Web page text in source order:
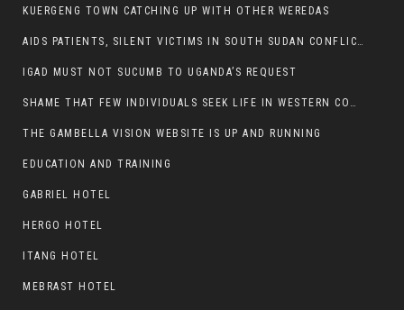
KUERGENG TOWN CATCHING UP WITH OTHER WEREDAS
AIDS PATIENTS, SILENT VICTIMS IN SOUTH SUDAN CONFLICT
IGAD MUST NOT SUCUMB TO UGANDA’S REQUEST
SHAME THAT FEW INDIVIDUALS SEEK LIFE IN WESTERN COUNTRIES AT THE EXPENSE OF THEIR CAREER
THE GAMBELLA VISION WEBSITE IS UP AND RUNNING
EDUCATION AND TRAINING
GABRIEL HOTEL
HERGO HOTEL
ITANG HOTEL
MEBRAST HOTEL
LWA CHIRI TERRORISTS ARE
ALLOWED NUER ETHIOPIANS